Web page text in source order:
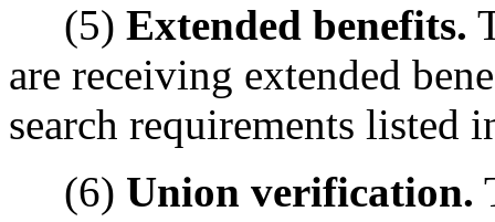
(5) Extended benefits.
are receiving extended
search requirements listed
(6) Union verification.